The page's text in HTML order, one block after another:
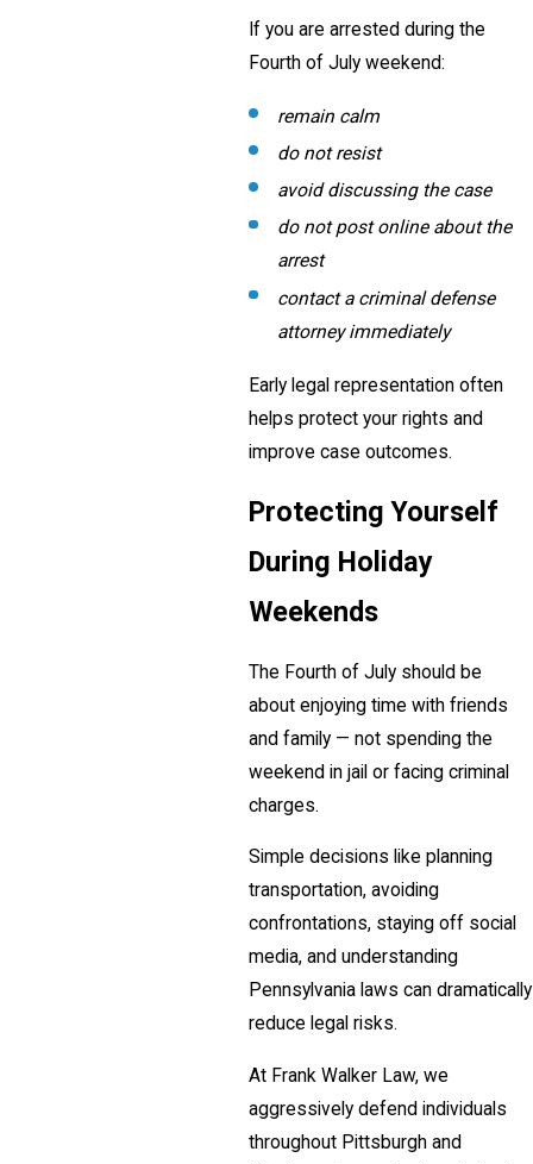
If you are arrested during the
Fourth of July weekend:
remain calm
do not resist
avoid discussing the case
do not post online about the
arrest
contact a criminal defense
attorney immediately
Early legal representation often
helps protect your rights and
improve case outcomes.
Protecting Yourself
During Holiday
Weekends
The Fourth of July should be
about enjoying time with friends
and family — not spending the
weekend in jail or facing criminal
charges.
Simple decisions like planning
transportation, avoiding
confrontations, staying off social
media, and understanding
Pennsylvania laws can dramatically
reduce legal risks.
At Frank Walker Law, we
aggressively defend individuals
throughout Pittsburgh and